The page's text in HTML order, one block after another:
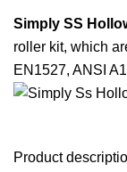
Simply SS
roller kit, which
EN1527, ANSI
Product